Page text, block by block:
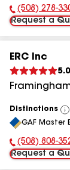
Phone
(508) 278-
Request a
ERC Inc
5.0
Distinctions
GAF Master
Phone
(508) 808-
Request a